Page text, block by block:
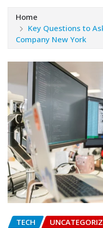
Home
Key Questions to
Company New York
TECH